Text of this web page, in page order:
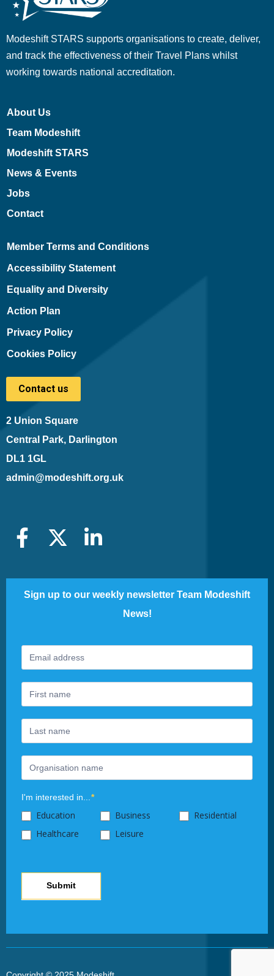
Modeshift STARS supports organisations to create, deliver,
and track the effectiveness of their Travel Plans whilst
working towards national accreditation.
About Us
Team Modeshift
Modeshift STARS
News & Events
Jobs
Contact
Member Terms and Conditions
Accessibility Statement
Equality and Diversity
Action Plan
Privacy Policy
Cookies Policy
Contact us
2 Union Square
Central Park, Darlington
DL1 1GL
admin@modeshift.org.uk
Sign up to our weekly newsletter Team Modeshift
News!
Footer
Newsletter
I'm interested in...*
Education Business
Residential
Healthcare
Leisure
Submit
you
are
human,
leave
this
field
blank.